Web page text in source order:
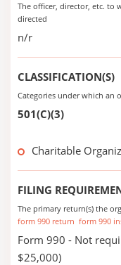
The officer, director, etc. to
directed
n/r
CLASSIFICATION(S)
Categories under which an
501(C)(3)
Charitable
FILING
The primary return(s) the
form 990 return form 990
Form 990 - Not
$25,000)